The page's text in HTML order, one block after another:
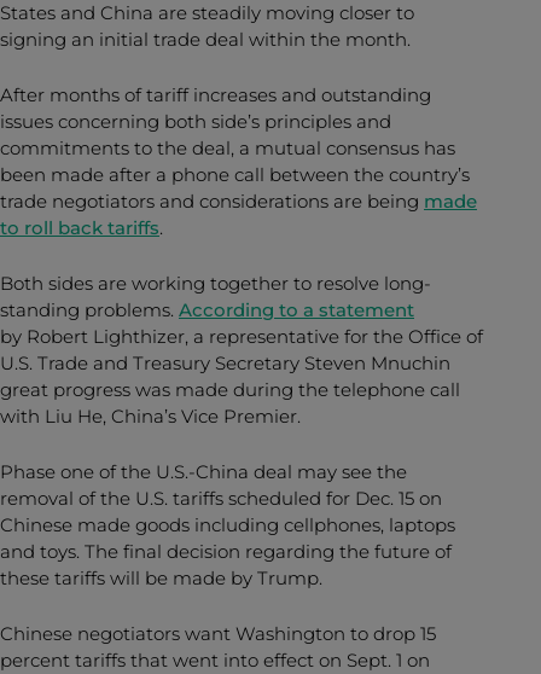
States and China are steadily moving closer to
signing an initial trade deal within the month.
After months of tariff increases and outstanding
issues concerning both side’s principles and
commitments to the deal, a mutual consensus has
been made after a phone call between the country’s
trade negotiators and considerations are being made
to roll back tariffs.
Both sides are working together to resolve long-
standing problems. According to a statement
by Robert Lighthizer, a representative for the Office of
U.S. Trade and Treasury Secretary Steven Mnuchin
great progress was made during the telephone call
with Liu He, China’s Vice Premier.
Phase one of the U.S.-China deal may see the
removal of the U.S. tariffs scheduled for Dec. 15 on
Chinese made goods including cellphones, laptops
and toys. The final decision regarding the future of
these tariffs will be made by Trump.
Chinese negotiators want Washington to drop 15
percent tariffs that went into effect on Sept. 1 on